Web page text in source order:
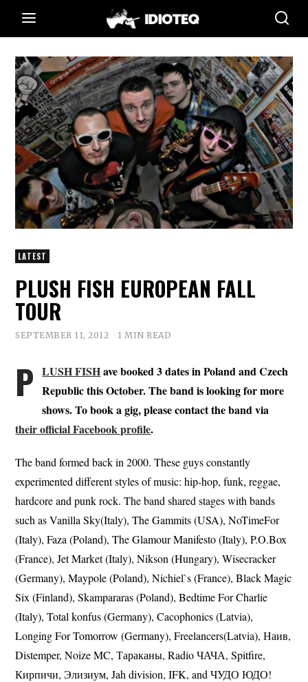
LATEST
PLUSH FISH EUROPEAN FALL
TOUR
SEPTEMBER 11, 2012 1 MIN READ
P LUSH FISHave booked 3 dates in Poland and Czech
Republic this October. The band is looking for more
shows. To book a gig, please contact the band via
their official Facebook profile.
The band formed back in 2000. These guys constantly
experimented different styles of music: hip-hop, funk, reggae,
hardcore and punk rock. The band shared stages with bands
such as Vanilla Sky(Italy), The Gammits (USA), NoTimeFor
(Italy), Faza (Poland), The Glamour Manifesto (Italy), P.O.Box
(France), Jet Market (Italy), Nikson (Hungary), Wisecracker
(Germany), Maypole (Poland), Nichiel`s (France), Black Magic
Six (Finland), Skampararas (Poland), Bedtime For Charlie
(Italy), Total konfus (Germany), Cacophonics (Latvia),
Longing For Tomorrow (Germany), Freelancers(Latvia), Наив,
Distemper, Noize MC, Тараканы, Radio ЧАЧА, Spitfire,
Кирпичи, Элизиум, Jah division, IFK, and ЧУДО ЮДО!